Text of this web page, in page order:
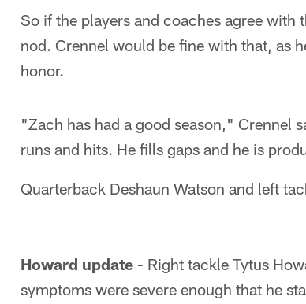
So if the players and coaches agree
nod. Crennel would be fine with that, as
honor.
"Zach has had a good season," Crennel
runs and hits. He fills gaps and he is
Quarterback Deshaun Watson and left
Howard update - Right tackle Tytus
symptoms were severe enough that he